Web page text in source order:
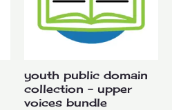
youth public domain
collection – upper
voices bundle